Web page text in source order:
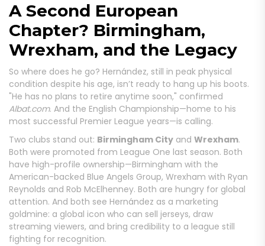
A Second European
Chapter? Birmingham,
Wrexham, and the Legacy
So where does he go? Hernández, still in peak physical
condition despite his age, isn’t ready to hang up his boots.
"He has no plans to retire anytime soon," confirmed
Albat.com. And the English Championship—home to his
most successful Premier League years—is calling.
Two clubs stand out: Birmingham City and Wrexham.
Both were promoted from League One last season. Both
have high-profile ownership—Birmingham with the
American-backed Blue Angels Group, Wrexham with Ryan
Reynolds and Rob McElhenney. Both are hungry for global
attention. And both see Hernández as a marketing
goldmine: a global icon who can sell jerseys, draw
streaming viewers, and bring credibility to a league still
fighting for recognition.